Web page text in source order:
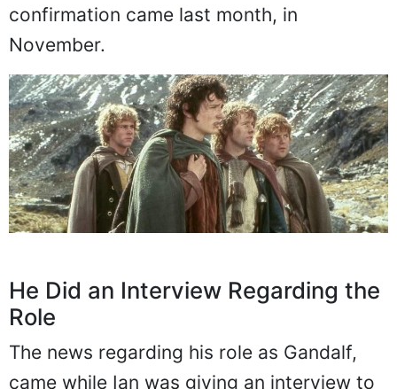
confirmation came last month, in
November.
He Did an Interview Regarding the
Role
The news regarding his role as Gandalf,
came while Ian was giving an interview to